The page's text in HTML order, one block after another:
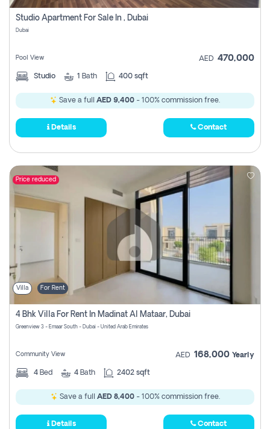
Studio Apartment For Sale In , Dubai
Dubai
Pool View AED 470,000
Studio 1 Bath 400 sqft
Save a full AED 9,400 - 100% commission free.
Details Contact
Price reduced
Villa For Rent
4 Bhk Villa For Rent In Madinat Al Mataar, Dubai
Greenview 3 - Emaar South - Dubai - United Arab Emirates
Community View AED 168,000 Yearly
4 Bed 4 Bath 2402 sqft
Save a full AED 8,400- 100% commission free.
Details Contact